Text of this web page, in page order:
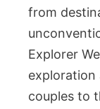
from
Explorer
exploration
couples to